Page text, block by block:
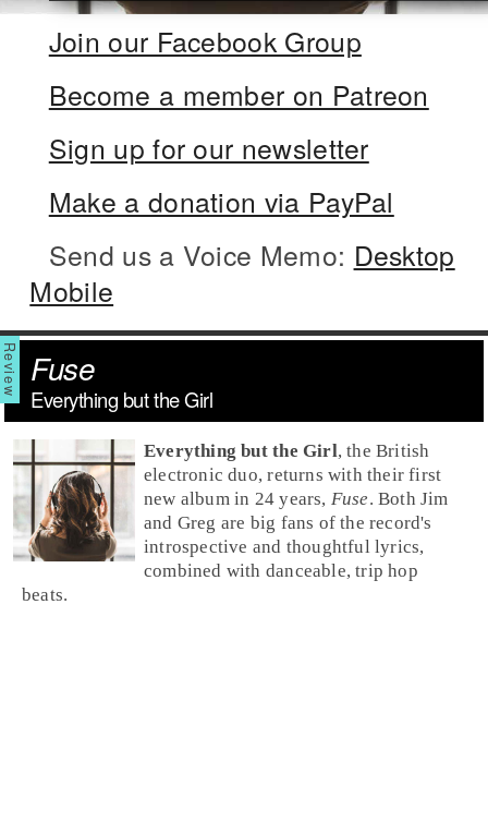
Join our Facebook Group
Become a member on Patreon
Sign up for our newsletter
Make a donation via PayPal
Send us a Voice Memo: Desktop
Mobile
Fuse
Everything but the Girl
Everything but the Girl, the British
electronic duo, returns with their first
new album in 24 years, Fuse. Both Jim
and Greg are big fans of the record's
introspective and thoughtful lyrics,
combined with danceable, trip hop
beats.